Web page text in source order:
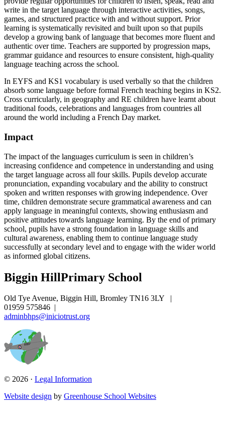
write in the target language through interactive activities, songs,
games, and structured practice with and without support. Prior
learning is systematically revisited and built upon so that pupils
develop a growing bank of language that becomes more fluent and
authentic over time. Teachers are supported by progression maps,
grammar guidance and resources to ensure consistent, high-quality
language teaching across the school.
In EYFS and KS1 vocabulary is used verbally so that the children
absorb some language before formal French teaching begins in KS2.
Cross curricularly, in geography and RE children have learnt about
traditional foods, celebrations and languages from countries all
around the world including a French Day market.
Impact
The impact of the languages curriculum is seen in children’s
increasing confidence and competence in understanding and using
the target language across all four skills. Pupils develop accurate
pronunciation, expanding vocabulary and the ability to construct
spoken and written responses with growing independence. Over
time, children demonstrate secure grammatical awareness and can
apply language in meaningful contexts, showing enthusiasm and
positive attitudes towards language learning. By the end of primary
school, pupils have a strong foundation in language skills and
cultural awareness, enabling them to continue language study
successfully at secondary level and to engage with the wider world
as informed global citizens.
Biggin HillPrimary School
Old Tye Avenue, Biggin Hill, Bromley TN16 3LY
|
01959 575846 |
adminbhps@iniciotrust.org
© 2026 · Legal Information
Website design by Greenhouse School Websites